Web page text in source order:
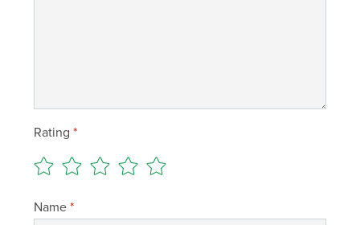
Rating*
Name*